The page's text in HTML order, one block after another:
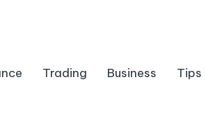
Trading Business Tips